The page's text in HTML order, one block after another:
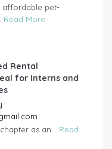
pet-
Read More
Rental
for Interns and
as an... Read